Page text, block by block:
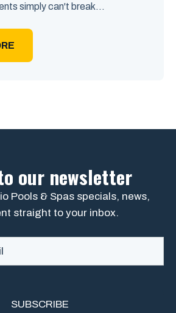
simply can't break...
our newsletter
Pools & Spas specials, news,
straight to your inbox.